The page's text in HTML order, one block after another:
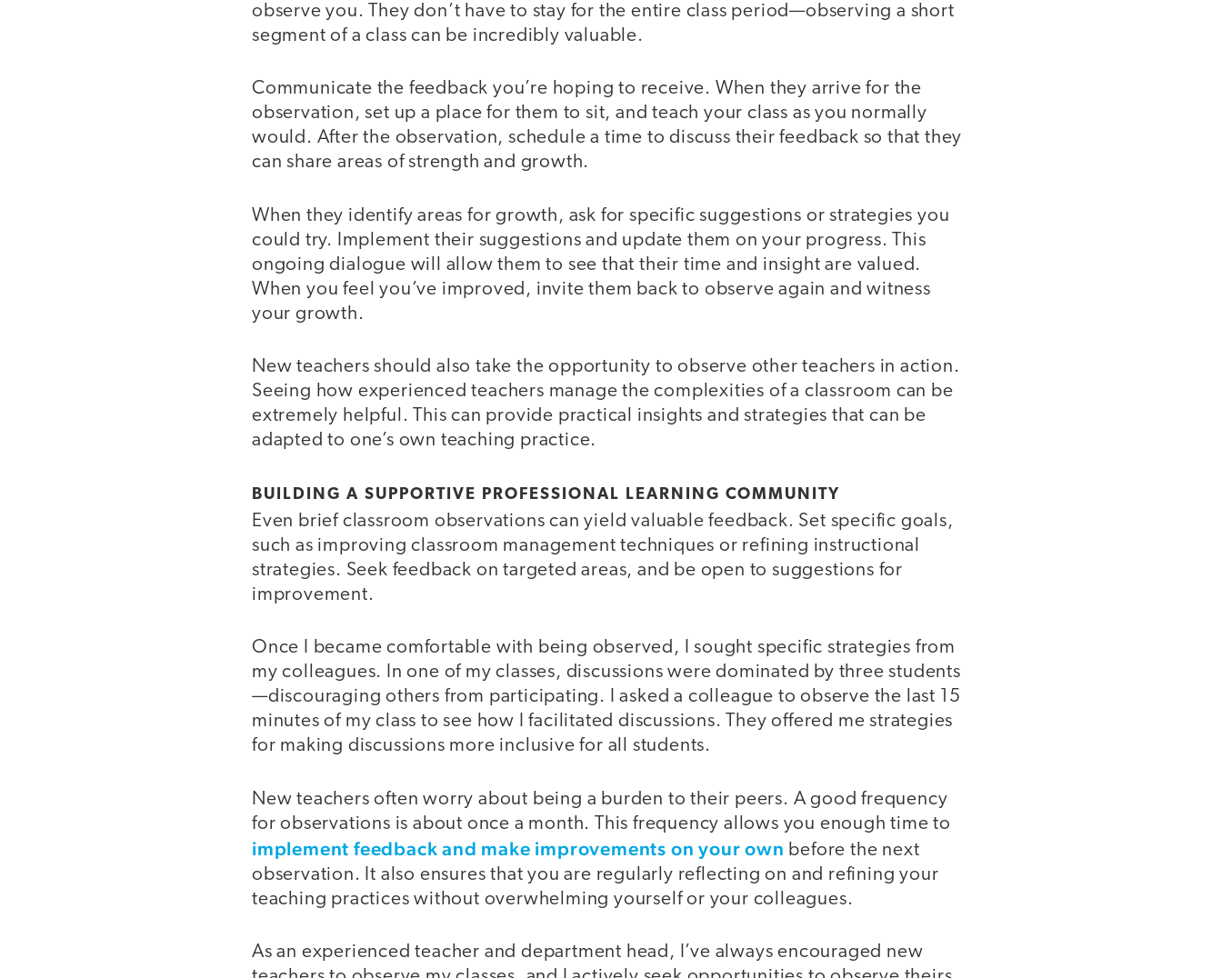
observe you. They don’t have to stay for the entire class period—observing a short
segment of a class can be incredibly valuable.
Communicate the feedback you’re hoping to receive. When they arrive for the
observation, set up a place for them to sit, and teach your class as you normally
would. After the observation, schedule a time to discuss their feedback so that they
can share areas of strength and growth.
When they identify areas for growth, ask for specific suggestions or strategies you
could try. Implement their suggestions and update them on your progress. This
ongoing dialogue will allow them to see that their time and insight are valued.
When you feel you’ve improved, invite them back to observe again and witness
your growth.
New teachers should also take the opportunity to observe other teachers in action.
Seeing how experienced teachers manage the complexities of a classroom can be
extremely helpful. This can provide practical insights and strategies that can be
adapted to one’s own teaching practice.
BUILDING A SUPPORTIVE PROFESSIONAL LEARNING COMMUNITY
Even brief classroom observations can yield valuable feedback. Set specific goals,
such as improving classroom management techniques or refining instructional
strategies. Seek feedback on targeted areas, and be open to suggestions for
improvement.
Once I became comfortable with being observed, I sought specific strategies from
my colleagues. In one of my classes, discussions were dominated by three students
—discouraging others from participating. I asked a colleague to observe the last 15
minutes of my class to see how I facilitated discussions. They offered me strategies
for making discussions more inclusive for all students.
New teachers often worry about being a burden to their peers. A good frequency
for observations is about once a month. This frequency allows you enough time to
implement feedback and make improvements on your own before the next
observation. It also ensures that you are regularly reflecting on and refining your
teaching practices without overwhelming yourself or your colleagues.
As an experienced teacher and department head, I’ve always encouraged new